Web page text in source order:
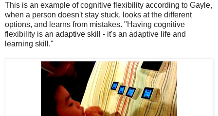
This is an example of cognitive flexibility according to Gayle,
when a person doesn't stay stuck, looks at the different
options, and learns from mistakes. "Having cognitive
flexibility is an adaptive skill - it's an adaptive life and
learning skill."